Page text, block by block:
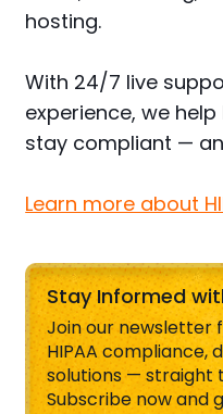
hosting.
With 24/7 live
experience, we
stay compliant —
Learn more about
Stay Informed
Join our newsletter
HIPAA compliance,
solutions — straight
Subscribe now and